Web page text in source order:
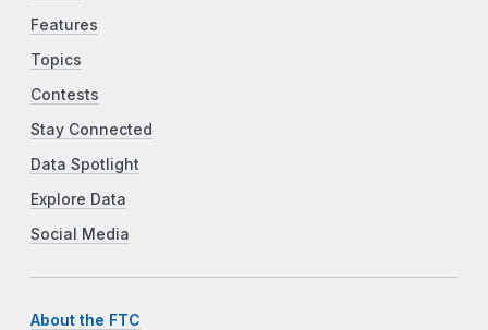
Features
Topics
Contests
Stay Connected
Data Spotlight
Explore Data
Social Media
About the FTC